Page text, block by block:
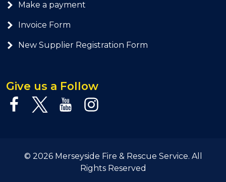
Make a payment
Invoice Form
New Supplier Registration Form
Give us a Follow
© 2026 Merseyside Fire & Rescue Service. All
Rights Reserved